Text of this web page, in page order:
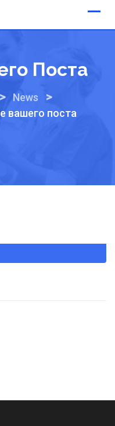
Поста
> News >
вашего поста